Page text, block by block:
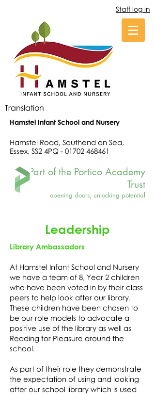
Staff log in
Translation
Hamstel Infant School and Nursery
Hamstel Road, Southend on Sea,
Essex, SS2 4PQ - 01702 468461
Part of the Portico Academy
Trust
opening doors, unlocking potential
Leadership
Library Ambassadors
At Hamstel Infant School and Nursery
we have a team of 8, Year 2 children
who have been voted in by their class
peers to help look after our library.
These children have been chosen to
be our role models to advocate a
positive use of the library as well as
Reading for Pleasure around the
school.
As part of their role they demonstrate
the expectation of using and looking
after our school library which is used